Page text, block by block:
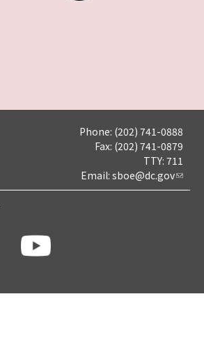
Phone: (202) 741-0888
Fax: (202) 741-0879
TTY: 711
Email: sboe@dc.gov